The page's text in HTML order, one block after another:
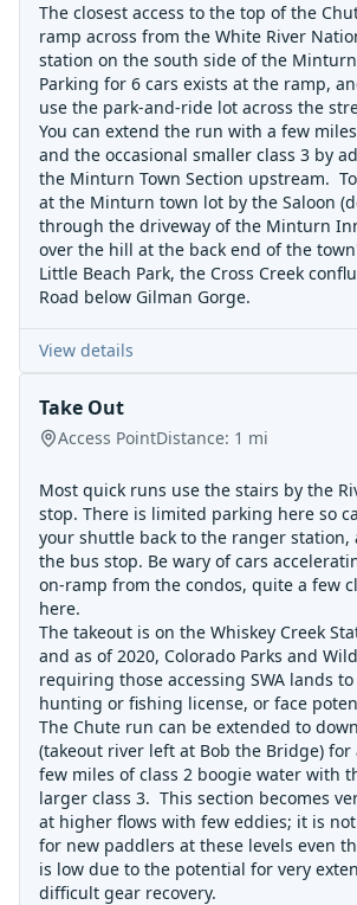
The closest access to the top of the
ramp across from the White River
station on the south side of the
Parking for 6 cars exists at the ramp,
use the park-and-ride lot across the
You can extend the run with a few
and the occasional smaller class 3 by
the Minturn Town Section upstream.
at the Minturn town lot by the Saloon
through the driveway of the Minturn
over the hill at the back end of the
Little Beach Park, the Cross Creek
Road below Gilman Gorge.
View details
Take Out
Access PointDistance: 1 mi
Most quick runs use the stairs by the
stop. There is limited parking here so
your shuttle back to the ranger station,
the bus stop. Be wary of cars
on-ramp from the condos, quite a few
here.
The takeout is on the Whiskey Creek
and as of 2020, Colorado Parks and
requiring those accessing SWA lands
hunting or fishing license, or face
The Chute run can be extended to
(takeout river left at Bob the Bridge)
few miles of class 2 boogie water with
larger class 3. This section becomes
at higher flows with few eddies; it is
for new paddlers at these levels even
is low due to the potential for very
difficult gear recovery.